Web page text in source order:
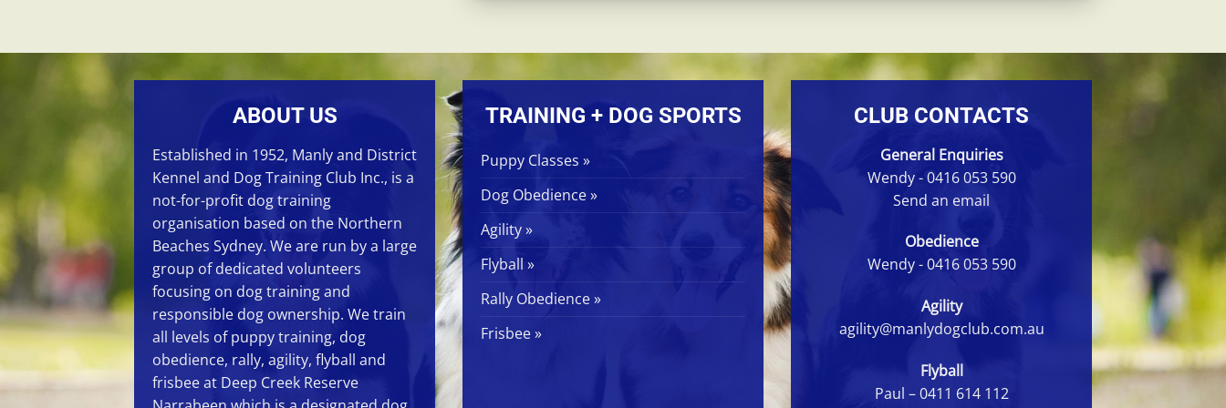
ABOUT US
Established in 1952, Manly and District
Kennel and Dog Training Club Inc., is a
not-for-profit dog training
organisation based on the Northern
Beaches Sydney. We are run by a large
group of dedicated volunteers
focusing on dog trainingand
responsible dog ownership. We train
all levels ofpuppy training, dog
obedience, rally, agility, flyball and
frisbeeat Deep Creek Reserve
TRAINING + DOG SPORTS
Puppy Classes »
Dog Obedience »
Agility »
Flyball »
Rally Obedience »
Frisbee »
CLUB CONTACTS
General Enquiries
Wendy -0416 053 590
Send an email
Obedience
Wendy -0416 053 590
Agility
agility@manlydogclub.com.au
Flyball
Paul –0411 614 112